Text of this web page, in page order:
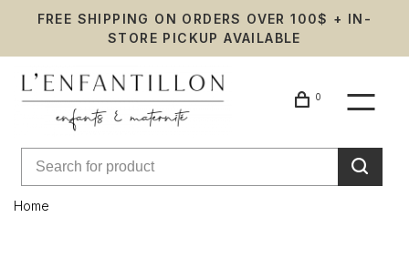
FREE SHIPPING ON ORDERS OVER 100$ + IN-
STORE PICKUP AVAILABLE
0
Home